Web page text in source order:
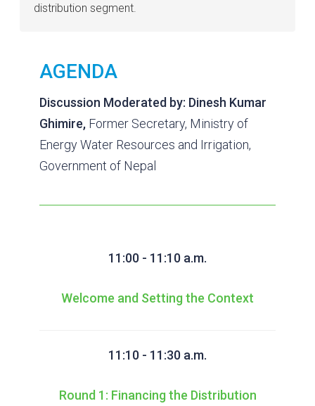
distribution segment.
AGENDA
Discussion Moderated by: Dinesh Kumar
Ghimire, Former Secretary, Ministry of
Energy Water Resources and Irrigation,
Government of Nepal
11:00 - 11:10 a.m.
Welcome and Setting the Context
11:10 - 11:30 a.m.
Round 1: Financing the Distribution